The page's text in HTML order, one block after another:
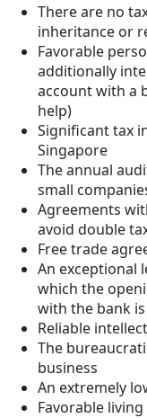
There are no
inheritance or
Favorable
additionally
account with a
help)
Significant tax
Singapore
The annual
small
Agreements
avoid double
Free trade
An exceptional
which the
with the bank
Reliable
The
business
An extremely
Favorable